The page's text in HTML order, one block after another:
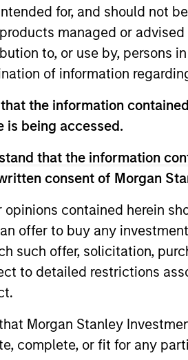
for, and should not
managed or
to, or use by, persons
of information
the information
is being accessed.
that the information
consent of Morgan
opinions contained herein
offer to buy any
such offer, solicitation,
to detailed restrictions
Morgan Stanley
complete, or fit for any
Site
12, 2025. The above is
resulted in positive performance
above are the property of their
such owners. By clicking on any
to you only as a convenience and
or monitoring by us of any
on the site or your use of such site.
Morgan Stanley
Morgan Stanley